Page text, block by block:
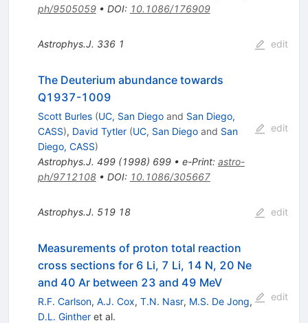
ph/9505059• DOI: 10.1086/176909
Astrophys.J. 336 1 edit
The Deuterium abundance towards
Q1937-1009
Scott Burles (UC, San Diegoand San Diego,
CASS), David Tytler (UC, San Diegoand San
Diego, CASS)
Astrophys.J. 499(1998) 699• e-Print: astro-
ph/9712108• DOI: 10.1086/305667
edit
Astrophys.J. 519 18 edit
Measurements of proton total reaction
cross sections for 6 Li, 7 Li, 14 N, 20 Ne
and 40 Ar between 23 and 49 MeV
R.F. Carlson, A.J. Cox, T.N. Nasr, M.S. De Jong,
D.L. Gintheret al.
edit